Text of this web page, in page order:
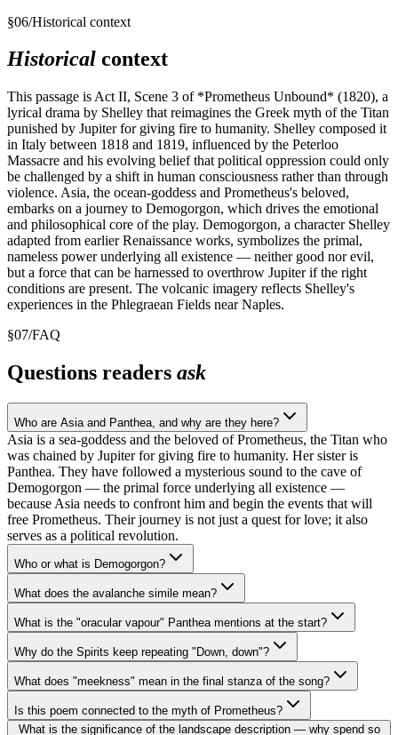
§06/Historical context
Historical context
This passage is Act II, Scene 3 of *Prometheus Unbound* (1820), a
lyrical drama by Shelley that reimagines the Greek myth of the Titan
punished by Jupiter for giving fire to humanity. Shelley composed it
in Italy between 1818 and 1819, influenced by the Peterloo
Massacre and his evolving belief that political oppression could only
be challenged by a shift in human consciousness rather than through
violence. Asia, the ocean-goddess and Prometheus's beloved,
embarks on a journey to Demogorgon, which drives the emotional
and philosophical core of the play. Demogorgon, a character Shelley
adapted from earlier Renaissance works, symbolizes the primal,
nameless power underlying all existence — neither good nor evil,
but a force that can be harnessed to overthrow Jupiter if the right
conditions are present. The volcanic imagery reflects Shelley's
experiences in the Phlegraean Fields near Naples.
§07/FAQ
Questions readers ask
Who are Asia and Panthea, and why are they here?
Asia is a sea-goddess and the beloved of Prometheus, the Titan who
was chained by Jupiter for giving fire to humanity. Her sister is
Panthea. They have followed a mysterious sound to the cave of
Demogorgon — the primal force underlying all existence —
because Asia needs to confront him and begin the events that will
free Prometheus. Their journey is not just a quest for love; it also
serves as a political revolution.
Who or what is Demogorgon?
What does the avalanche simile mean?
What is the "oracular vapour" Panthea mentions at the start?
Why do the Spirits keep repeating "Down, down"?
What does "meekness" mean in the final stanza of the song?
Is this poem connected to the myth of Prometheus?
What is the significance of the landscape description — why spend so